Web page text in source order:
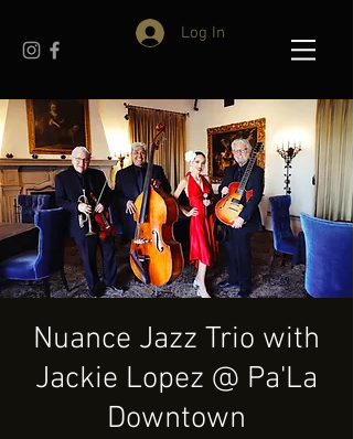
Log In
Nuance Jazz Trio with
Jackie Lopez @ Pa'La
Downtown